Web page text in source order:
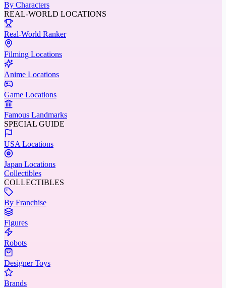
By Characters
REAL-WORLD LOCATIONS
Real-World Ranker
Filming Locations
Anime Locations
Game Locations
Famous Landmarks
SPECIAL GUIDE
USA Locations
Japan Locations
Collectibles
COLLECTIBLES
By Franchise
Figures
Robots
Designer Toys
Brands